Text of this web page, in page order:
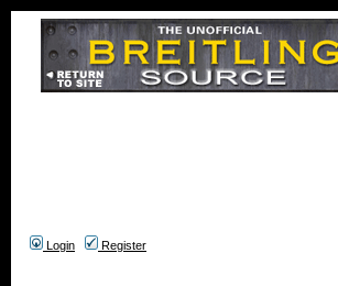
Login
Register